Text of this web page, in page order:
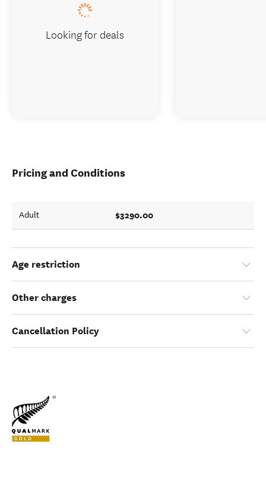
Pricing and Conditions
Adult $3290.00
Age restriction
Other charges
Cancellation Policy
Looking for deals